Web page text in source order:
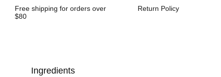
Free shipping for orders over
$80
Return Policy
Ingredients